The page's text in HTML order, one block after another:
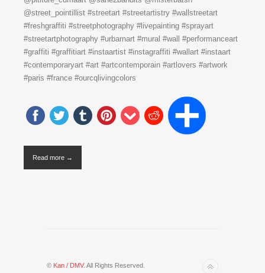
@street_pointillist #streetart #streetartistry #wallstreetart
#freshgraffiti #streetphotography #livepainting #sprayart
#streetartphotography #urbarnart #mural #wall #performanceart
#graffiti #graffitiart #instaartist #instagraffiti #wallart #instaart
#contemporaryart #art #artcontemporain #artlovers #artwork
#paris #france #ourcqlivingcolors
Read more →
© Kan / DMV. All Rights Reserved.